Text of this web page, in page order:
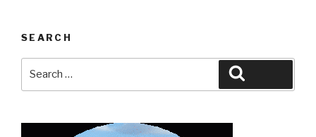
SEARCH